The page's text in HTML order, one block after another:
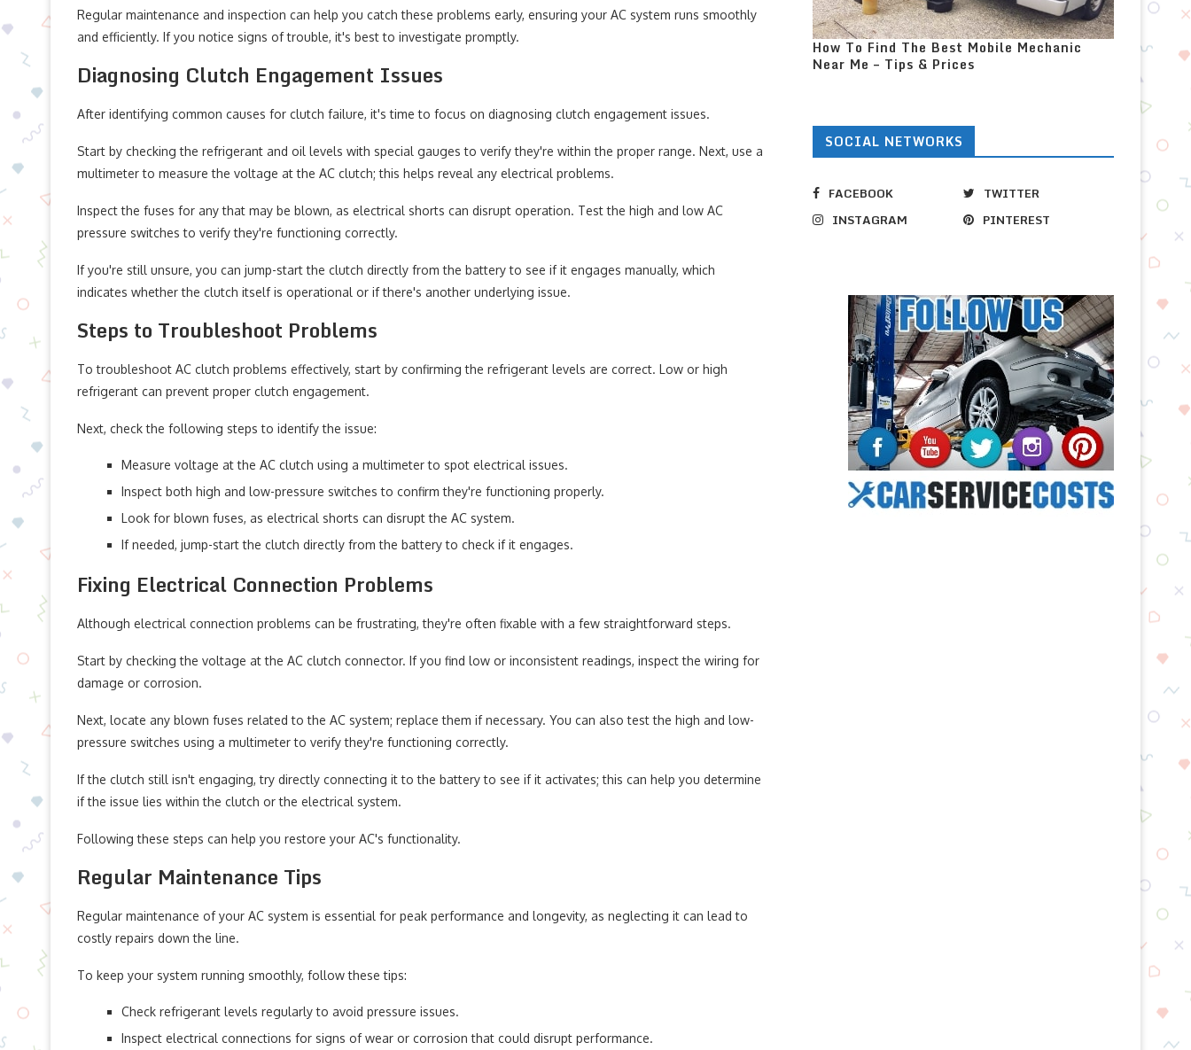
Regular maintenance and inspection can help you catch these problems early, ensuring your AC system runs smoothly
and efficiently. If you notice signs of trouble, it's best to investigate promptly.
Diagnosing Clutch Engagement Issues
After identifying common causes for clutch failure, it's time to focus on diagnosing clutch engagement issues.
Start by checking the refrigerant and oil levels with special gauges to verify they're within the proper range. Next, use a
multimeter to measure the voltage at the AC clutch; this helps reveal any electrical problems.
Inspect the fuses for any that may be blown, as electrical shorts can disrupt operation. Test the high and low AC
pressure switches to verify they're functioning correctly.
If you're still unsure, you can jump-start the clutch directly from the battery to see if it engages manually, which
indicates whether the clutch itself is operational or if there's another underlying issue.
Steps to Troubleshoot Problems
To troubleshoot AC clutch problems effectively, start by confirming the refrigerant levels are correct. Low or high
refrigerant can prevent proper clutch engagement.
Next, check the following steps to identify the issue:
Measure voltage at the AC clutch using a multimeter to spot electrical issues.
Inspect both high and low-pressure switches to confirm they're functioning properly.
Look for blown fuses, as electrical shorts can disrupt the AC system.
If needed, jump-start the clutch directly from the battery to check if it engages.
Fixing Electrical Connection Problems
Although electrical connection problems can be frustrating, they're often fixable with a few straightforward steps.
Start by checking the voltage at the AC clutch connector. If you find low or inconsistent readings, inspect the wiring for
damage or corrosion.
Next, locate any blown fuses related to the AC system; replace them if necessary. You can also test the high and low-
pressure switches using a multimeter to verify they're functioning correctly.
If the clutch still isn't engaging, try directly connecting it to the battery to see if it activates; this can help you determine
if the issue lies within the clutch or the electrical system.
Following these steps can help you restore your AC's functionality.
Regular Maintenance Tips
Regular maintenance of your AC system is essential for peak performance and longevity, as neglecting it can lead to
costly repairs down the line.
To keep your system running smoothly, follow these tips:
Check refrigerant levels regularly to avoid pressure issues.
Inspect electrical connections for signs of wear or corrosion that could disrupt performance.
How To Find The Best Mobile Mechanic
Near Me – Tips & Prices
SOCIAL NETWORKS
FACEBOOK
TWITTER
INSTAGRAM
PINTEREST